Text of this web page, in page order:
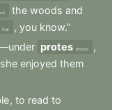
the woods and
that , you know.”
protes protest
,
she enjoyed them
, to read to